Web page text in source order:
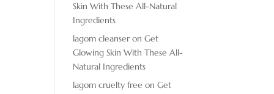
Skin With These All-Natural
Ingredients
lagom cleanseronGet
Glowing Skin With These All-
Natural Ingredients
lagom cruelty free onGet